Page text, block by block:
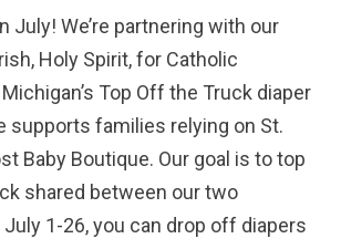
July! We’re partnering with our
Holy Spirit, for Catholic
Top Off the Truck diaper
supports families relying on St.
Baby Boutique. Our goal is to top
shared between our two
1-26, you can drop off diapers